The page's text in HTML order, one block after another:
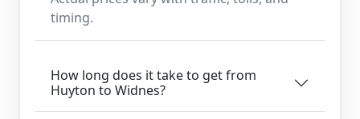
timing.
How long does it take to get from
Huyton to Widnes?